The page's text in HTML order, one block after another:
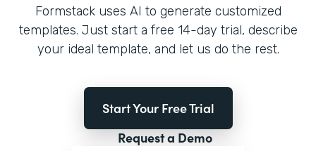
Formstack uses AI to generate customized
templates. Just start a free 14-day trial, describe
your ideal template, and let us do the rest.
Start Your Free Trial
Request a Demo